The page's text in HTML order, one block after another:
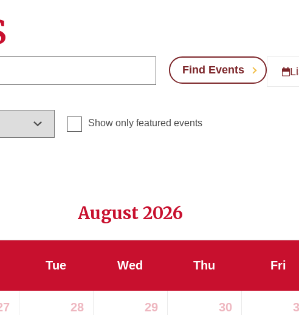
Find Events
Show only featured events
August 2026
Tue Wed Thu Fri
28 29 30